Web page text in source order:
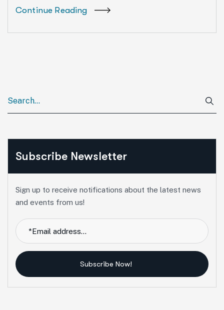
Continue Reading
Subscribe Newsletter
Sign up to receive notifications about the latest news
and events from us!
Subscribe Now!